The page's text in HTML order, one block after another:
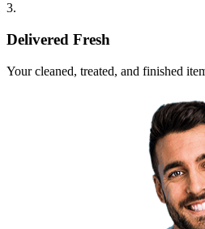
3.
Delivered Fresh
Your cleaned, treated, and finished